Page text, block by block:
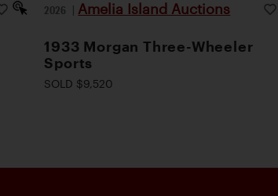
2026 | Amelia Island Auctions
1933 Morgan Three-Wheeler
Sports
SOLD $9,520